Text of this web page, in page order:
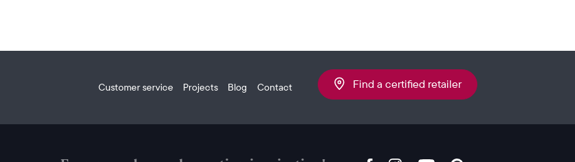
Customer service Projects Blog Contact Find a certified retailer